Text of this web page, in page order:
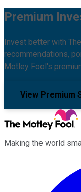
Premium
Invest better with
recommendations,
Motley Fool's
View Premium
Making the world